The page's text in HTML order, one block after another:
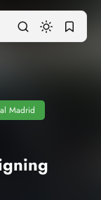
Madrid